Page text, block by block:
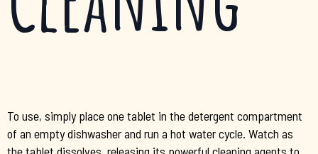
To use, simply place one tablet in the detergent compartment
of an empty dishwasher and run a hot water cycle. Watch as
the tablet dissolves, releasing its powerful cleaning agents to